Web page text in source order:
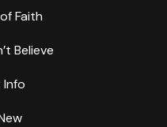
Faith
Believe